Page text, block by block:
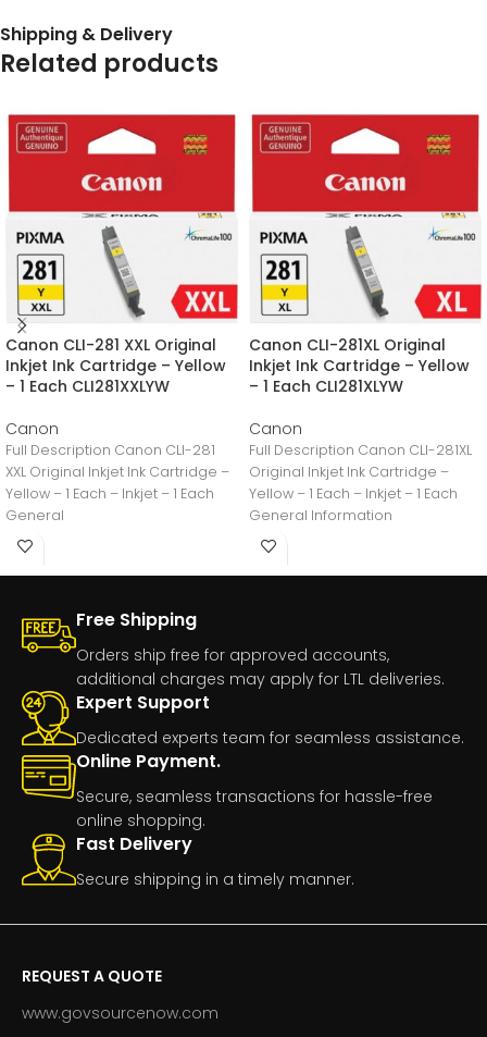
Shipping & Delivery
Related products
Canon CLI-281 XXL Original
Inkjet Ink Cartridge – Yellow
– 1 Each CLI281XXLYW
Canon
Full Description Canon CLI-281
XXL Original Inkjet Ink Cartridge –
Yellow – 1 Each – Inkjet – 1 Each
General
Canon CLI-281XL Original
Inkjet Ink Cartridge – Yellow
– 1 Each CLI281XLYW
Canon
Full Description Canon CLI-281XL
Original Inkjet Ink Cartridge –
Yellow – 1 Each – Inkjet – 1 Each
General Information
Free Shipping
Orders ship free for approved accounts,
additional charges may apply for LTL deliveries.
Expert Support
Dedicated experts team for seamless assistance.
Online Payment.
Secure, seamless transactions for hassle-free
online shopping.
Fast Delivery
Secure shipping in a timely manner.
REQUEST A QUOTE
www.govsourcenow.com